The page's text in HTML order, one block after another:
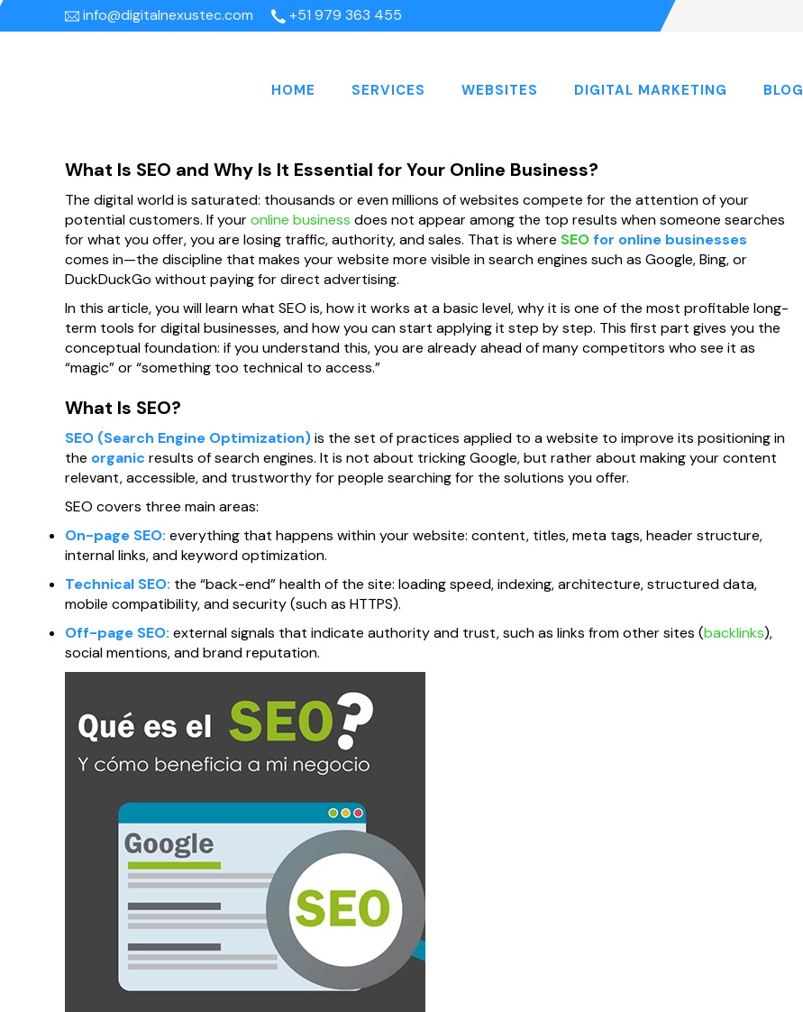
info@digitalnexustec.com +51 979 363 455
HOME SERVICES WEBSITES DIGITAL MARKETING BLOG
What Is SEO and Why Is It Essential for Your Online Business?
The digital world is saturated: thousands or even millions of websites compete for the attention of your
potential customers. If youronline business does not appear among the top results when someone searches
for what you offer, you are losing traffic, authority, and sales. That is where SEO for online businesses
comes in—the discipline that makes your website more visible in search engines such as Google, Bing, or
DuckDuckGo without paying for direct advertising.
In this article, you will learn what SEO is, how it works at a basic level, why it is one of the most profitable long-
term tools for digital businesses, and how you can start applying it step by step. This first part gives you the
conceptual foundation: if you understand this, you are already ahead of many competitors who see it as
“magic” or “something too technical to access.”
What Is SEO?
SEO (Search Engine Optimization)is the set of practices applied to a website to improve its positioning in
the organic results of search engines. It is not about tricking Google, but rather about making your content
relevant, accessible, and trustworthy for people searching for the solutions you offer.
SEO covers three main areas:
On-page SEO: everything that happens within your website: content, titles, meta tags, header structure,
internal links, and keyword optimization.
Technical SEO: the “back-end” health of the site: loading speed, indexing, architecture, structured data,
mobile compatibility, and security (such as HTTPS).
Off-page SEO: external signals that indicate authority and trust, such as links from other sites (backlinks),
social mentions, and brand reputation.